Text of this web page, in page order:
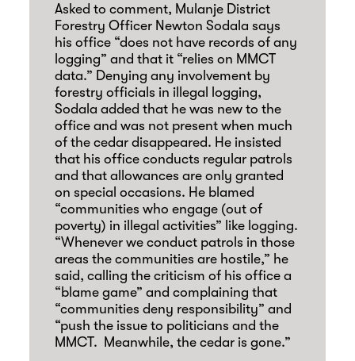
Asked to comment, Mulanje District
Forestry Officer Newton Sodala says
his office “does not have records of any
logging” and that it “relies on MMCT
data.” Denying any involvement by
forestry officials in illegal logging,
Sodala added that he was new to the
office and was not present when much
of the cedar disappeared. He insisted
that his office conducts regular patrols
and that allowances are only granted
on special occasions. He blamed
“communities who engage (out of
poverty) in illegal activities” like logging.
“Whenever we conduct patrols in those
areas the communities are hostile,” he
said, calling the criticism of his office a
“blame game” and complaining that
“communities deny responsibility” and
“push the issue to politicians and the
MMCT. Meanwhile, the cedar is gone.”